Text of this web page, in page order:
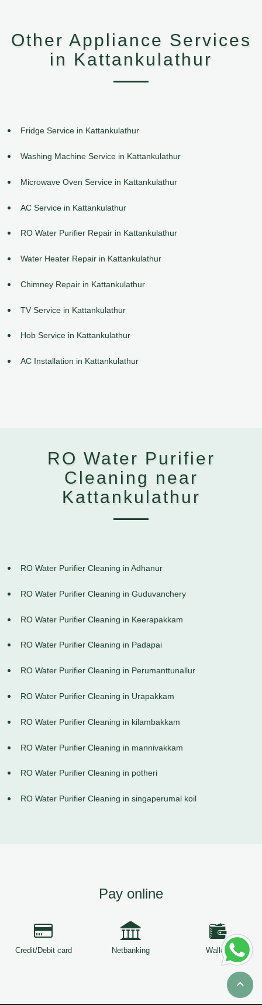
Other Appliance Services
in Kattankulathur
Fridge Service in Kattankulathur
Washing Machine Service in Kattankulathur
Microwave Oven Service in Kattankulathur
AC Service in Kattankulathur
RO Water Purifier Repair in Kattankulathur
Water Heater Repair in Kattankulathur
Chimney Repair in Kattankulathur
TV Service in Kattankulathur
Hob Service in Kattankulathur
AC Installation in Kattankulathur
RO Water Purifier
Cleaning near
Kattankulathur
RO Water Purifier Cleaning in Adhanur
RO Water Purifier Cleaning in Guduvanchery
RO Water Purifier Cleaning in Keerapakkam
RO Water Purifier Cleaning in Padapai
RO Water Purifier Cleaning in Perumanttunallur
RO Water Purifier Cleaning in Urapakkam
RO Water Purifier Cleaning in kilambakkam
RO Water Purifier Cleaning in mannivakkam
RO Water Purifier Cleaning in potheri
RO Water Purifier Cleaning in singaperumal koil
Pay online
Credit/Debit card Netbanking Wallets